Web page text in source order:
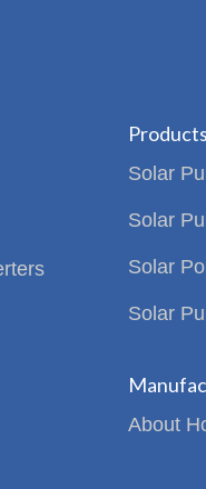
Products
Solar
Solar
Solar
Solar
About